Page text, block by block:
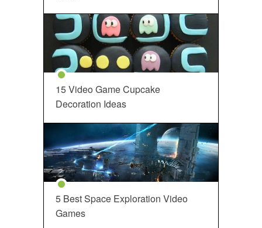
15 Video Game Cupcake
Decoration Ideas
5 Best Space Exploration Video
Games